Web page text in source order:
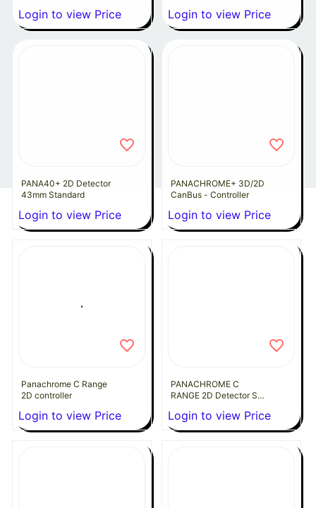
Login to view Price Login to view Price
PANA40+ 2D Detector
43mm Standard
Login to view Price
PANACHROME+ 3D/2D
CanBus - Controller
Login to view Price
Panachrome C Range
2D controller
Login to view Price
PANACHROME C
RANGE 2D Detector Set
Login to view Price